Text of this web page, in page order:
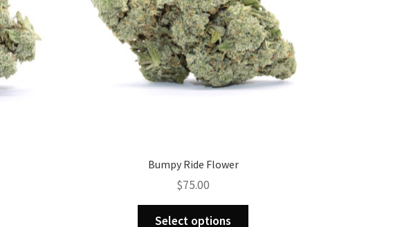
Bumpy Ride Flower
$75.00
Select options